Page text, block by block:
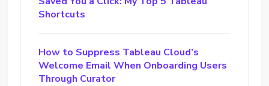
Shortcuts
How to Suppress Tableau Cloud’s
Welcome Email When Onboarding Users
Through Curator